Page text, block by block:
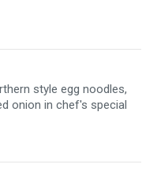
style egg noodles,
onion in chef's special